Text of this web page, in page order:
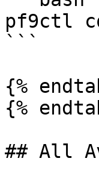
pf9ctl
```
{%
{%
## All